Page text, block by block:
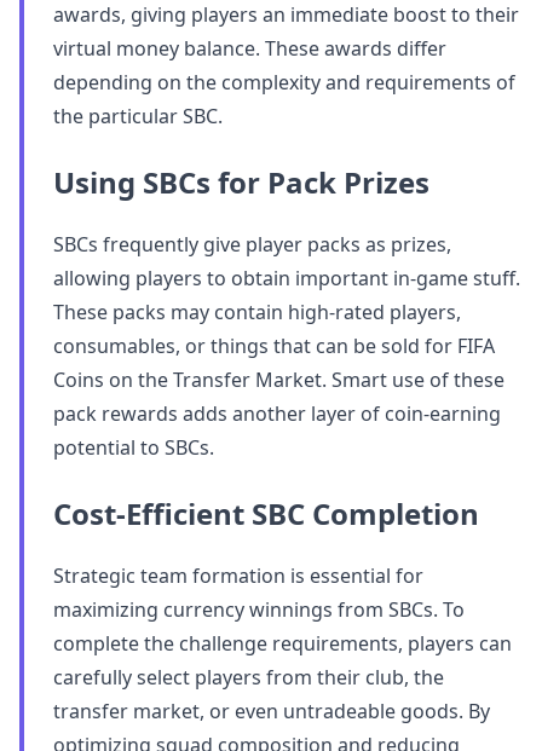
awards, giving players an immediate boost to their
virtual money balance. These awards differ
depending on the complexity and requirements of
the particular SBC.
Using SBCs for Pack Prizes
SBCs frequently give player packs as prizes,
allowing players to obtain important in-game stuff.
These packs may contain high-rated players,
consumables, or things that can be sold for FIFA
Coins on the Transfer Market. Smart use of these
pack rewards adds another layer of coin-earning
potential to SBCs.
Cost-Efficient SBC Completion
Strategic team formation is essential for
maximizing currency winnings from SBCs. To
complete the challenge requirements, players can
carefully select players from their club, the
transfer market, or even untradeable goods. By
optimizing squad composition and reducing